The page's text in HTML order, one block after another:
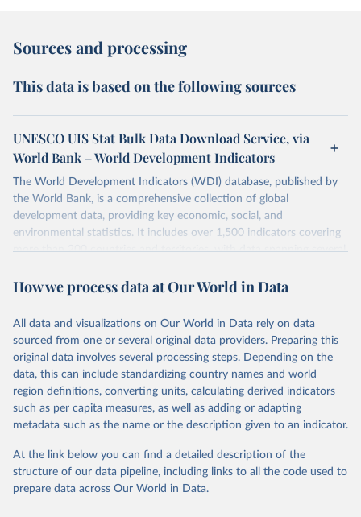
Sources and processing
This data is based on the following sources
UNESCO UIS Stat Bulk Data Download Service, via
World Bank – World Development Indicators
The World Development Indicators (WDI) database, published by
the World Bank, is a comprehensive collection of global
development data, providing key economic, social, and
environmental statistics. It includes over 1,500 indicators covering
more than 200 countries and territories, with data spanning several
researchers, businesses, and analysts seeking to understand global
range of topics, including economic growth, education, health,
poverty, trade, energy, infrastructure, governance, and
environmental sustainability. The indicators are sourced from
reputable national and international agencies, ensuring high-quality,
consistent, and comparable data. Users can access the database
through interactive online tools, API services, and downloadable
datasets, facilitating detailed analysis and visualization. WDI is also
(SDGs) and other global development initiatives. By providing
accessible and reliable statistics, it helps to inform policy
discussions and strategies globally. Whether for academic research,
How we process data at Our World in Data
All data and visualizations on Our World in Data rely on data
sourced from one or several original data providers. Preparing this
original data involves several processing steps. Depending on the
data, this can include standardizing country names and world
region definitions, converting units, calculating derived indicators
such as per capita measures, as well as adding or adapting
metadata such as the name or the description given to an indicator.
At the link below you can find a detailed description of the
structure of our data pipeline, including links to all the code used to
prepare data across Our World in Data.